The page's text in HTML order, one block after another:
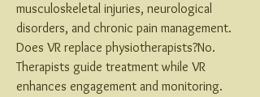
musculoskeletal injuries, neurological
disorders, and chronic pain management.
Does VR replace physiotherapists?No.
Therapists guide treatment while VR
enhances engagement and monitoring.